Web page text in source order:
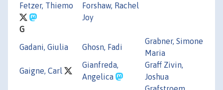
Fetzer, Thiemo
Forshaw, Rachel
Joy
G
Gadani, Giulia
Ghosn, Fadi
Grabner, Simone
Maria
Gaigne, Carl
Gianfreda,
Angelica
Graff Zivin,
Joshua